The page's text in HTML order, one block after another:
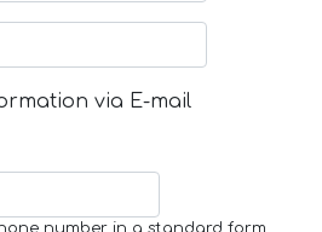
via E-mail
number in a standard form